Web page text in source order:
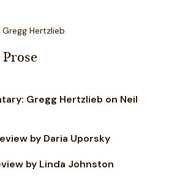
Hertzlieb
Prose
Gregg Hertzlieb on Neil
by Daria Uporsky
by Linda Johnston